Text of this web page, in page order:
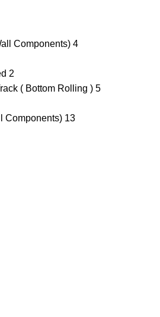
Components) 4
2
( Bottom Rolling ) 5
Components) 13